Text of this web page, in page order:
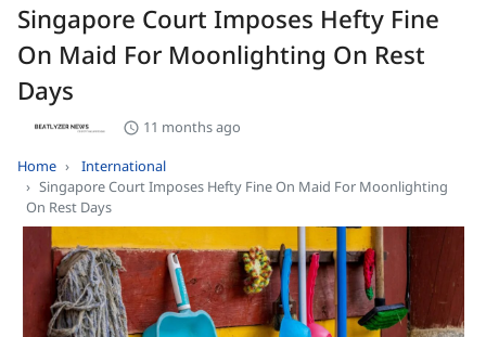
Singapore Court Imposes Hefty Fine
On Maid For Moonlighting On Rest
Days
11 months ago
Home
International
Singapore Court Imposes Hefty Fine On Maid For Moonlighting
On Rest Days